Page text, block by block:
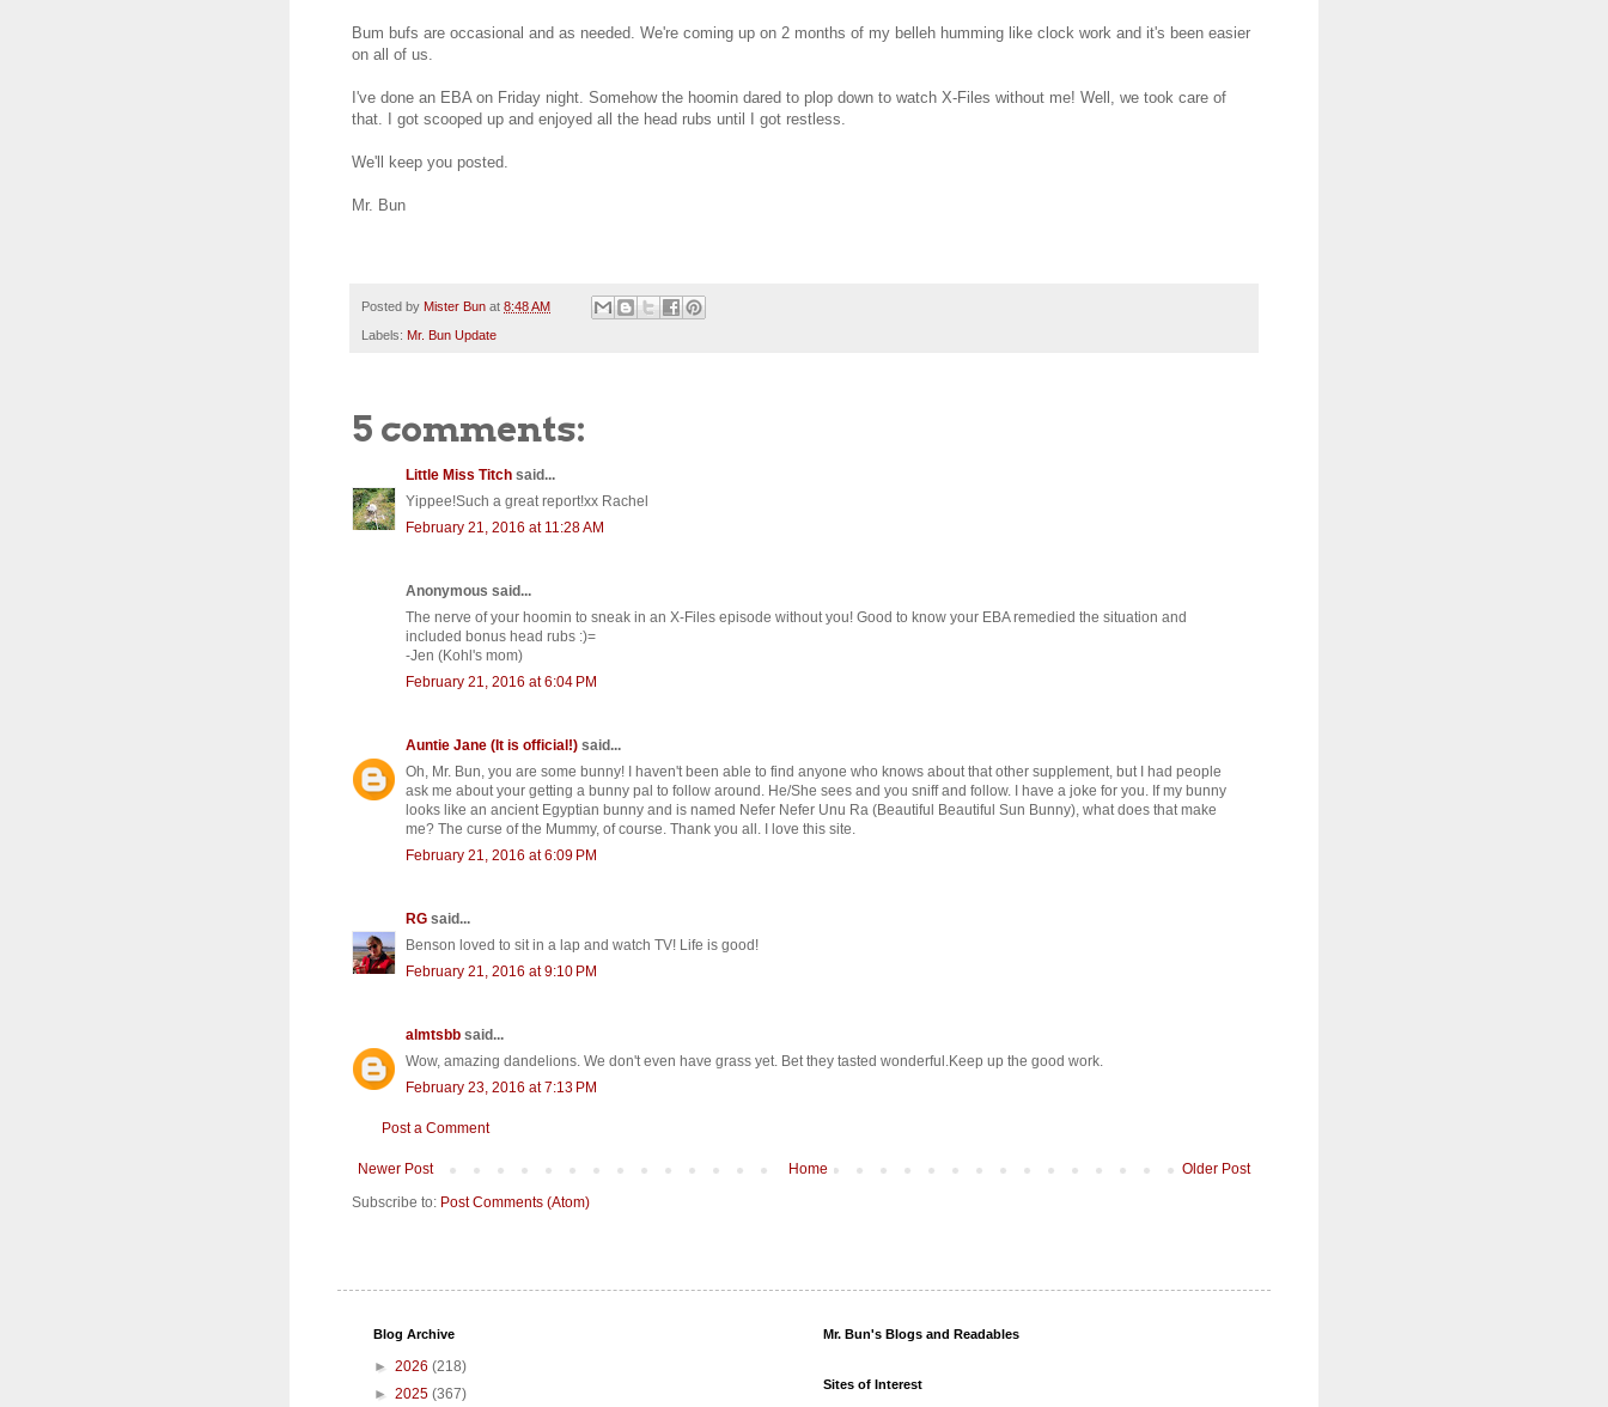
Bum bufs are occasional and as needed. We're coming up on 2 months of my belleh humming like clock work and it's been easier
on all of us.
I've done an EBA on Friday night. Somehow the hoomin dared to plop down to watch X-Files without me! Well, we took care of
that. I got scooped up and enjoyed all the head rubs until I got restless.
We'll keep you posted.
Mr. Bun
Posted by Mister Bun at 8:48 AM
Labels: Mr. Bun Update
5 comments:
Little Miss Titch said...
Yippee!Such a great report!xx Rachel
February 21, 2016 at 11:28 AM
Anonymous said...
The nerve of your hoomin to sneak in an X-Files episode without you! Good to know your EBA remedied the situation and
included bonus head rubs :)=
-Jen (Kohl's mom)
February 21, 2016 at 6:04 PM
Auntie Jane (It is official!) said...
Oh, Mr. Bun, you are some bunny! I haven't been able to find anyone who knows about that other supplement, but I had people
ask me about your getting a bunny pal to follow around. He/She sees and you sniff and follow. I have a joke for you. If my bunny
looks like an ancient Egyptian bunny and is named Nefer Nefer Unu Ra (Beautiful Beautiful Sun Bunny), what does that make
me? The curse of the Mummy, of course. Thank you all. I love this site.
February 21, 2016 at 6:09 PM
RG said...
Benson loved to sit in a lap and watch TV! Life is good!
February 21, 2016 at 9:10 PM
almtsbb said...
Wow, amazing dandelions. We don't even have grass yet. Bet they tasted wonderful.Keep up the good work.
February 23, 2016 at 7:13 PM
Post a Comment
Newer Post Older Post
Home
Subscribe to: Post Comments (Atom)
Blog Archive
► 2026 (218)
► 2025 (367)
Mr. Bun's Blogs and Readables
Sites of Interest